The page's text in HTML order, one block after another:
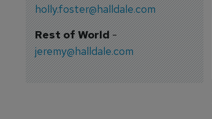
holly.foster@halldale.com
Rest of World-
jeremy@halldale.com